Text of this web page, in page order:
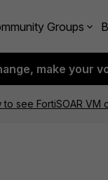
Groups
make your
to see FortiSOAR VM